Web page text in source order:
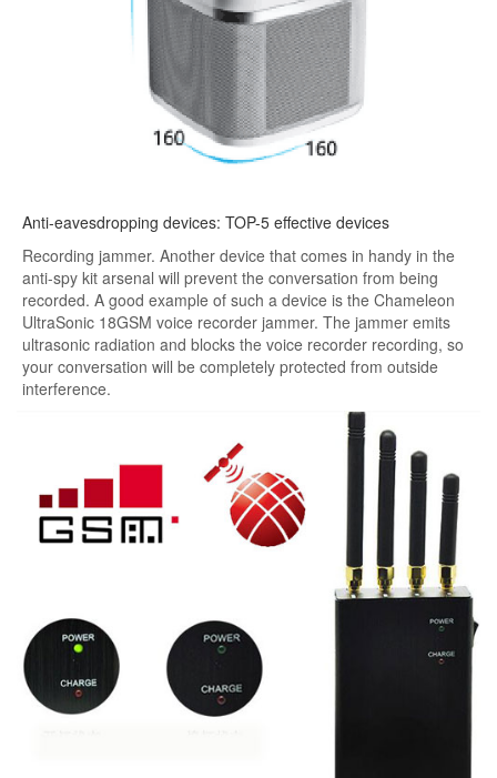
Anti-eavesdropping devices: TOP-5 effective devices
Recording jammer. Another device that comes in handy in the
anti-spy kit arsenal will prevent the conversation from being
recorded. A good example of such a device is the Chameleon
UltraSonic 18GSM voice recorder jammer. The jammer emits
ultrasonic radiation and blocks the voice recorder recording, so
your conversation will be completely protected from outside
interference.